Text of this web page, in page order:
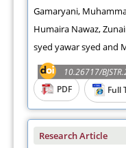
Gamaryani,
Humaira Nawaz,
syed yawar syed and
10.26717/
PDF
Full
Research Article